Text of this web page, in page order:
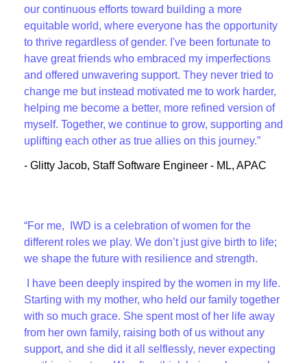
our continuous efforts toward building a more
equitable world, where everyone has the opportunity
to thrive regardless of gender. I've been fortunate to
have great friends who embraced my imperfections
and offered unwavering support. They never tried to
change me but instead motivated me to work harder,
helping me become a better, more refined version of
myself. Together, we continue to grow, supporting and
uplifting each other as true allies on this journey.”
- Glitty Jacob, Staff Software Engineer - ML, APAC
“For me, IWD is a celebration of women for the
different roles we play. We don’t just give birth to life;
we shape the future with resilience and strength.
I have been deeply inspired by the women in my life.
Starting with my mother, who held our family together
with so much grace. She spent most of her life away
from her own family, raising both of us without any
support, and she did it all selflessly, never expecting